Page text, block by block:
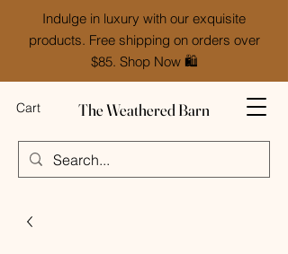
Indulge in luxury with our exquisite
products. Free shipping on orders over
$85. Shop Now 🛍️
The Weathered Barn
Cart